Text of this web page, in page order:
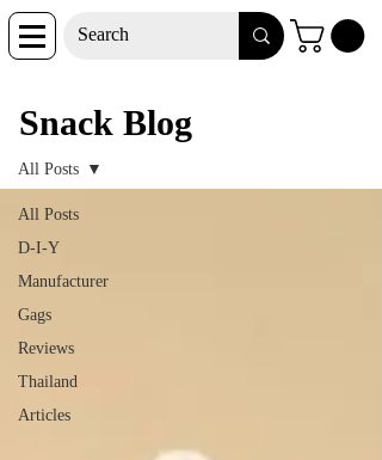
Snack Blog
All Posts
D-I-Y
Manufacturer
Gags
Reviews
Thailand
Articles
All Posts
Snack Blog